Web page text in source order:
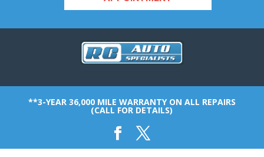
**3-YEAR 36,000 MILE WARRANTY ON ALL REPAIRS
(CALL FOR DETAILS)